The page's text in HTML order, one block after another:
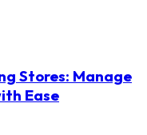
Stores: Manage
Ease